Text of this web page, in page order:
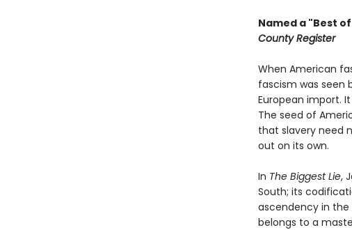
Named a "Best
County Register
When American
fascism was seen
European import.
The seed of
that slavery need
out on its own.
In The Biggest Lie,
South; its
ascendency in
belongs to a